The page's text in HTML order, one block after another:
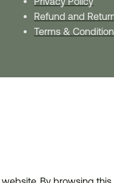
Refund and
Terms &